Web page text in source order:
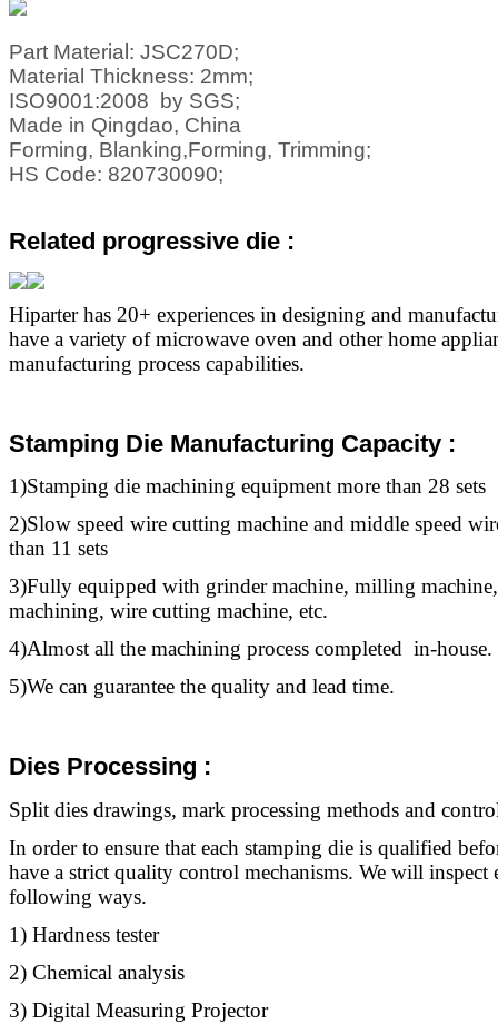
Part Material: JSC270D;
Material Thickness: 2mm;
ISO9001:2008 by SGS;
Made in Qingdao, China
Forming, Blanking,Forming, Trimming;
HS Code: 820730090;
Related progressive die :
Hiparter has 20+ experiences in designing and
have a variety of microwave oven and other home
manufacturing process capabilities.
Stamping Die Manufacturing Capacity :
1)Stamping die machining equipment more than 28 sets
2)Slow speed wire cutting machine and middle speed
than 11 sets
3)Fully equipped with grinder machine, milling
machining, wire cutting machine, etc.
4)Almost all the machining process completed in-house.
5)We can guarantee the quality and lead time.
Dies Processing :
Split dies drawings, mark processing methods and
In order to ensure that each stamping die is qualified
have a strict quality control mechanisms. We will inspect
following ways.
1) Hardness tester
2) Chemical analysis
3) Digital Measuring Projector